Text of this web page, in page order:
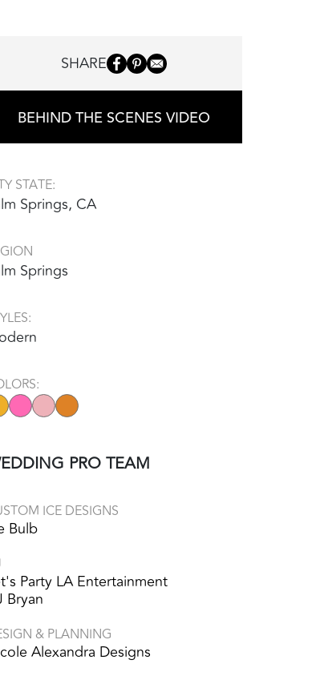
SHARE
BEHIND THE SCENES VIDEO
STATE:
Springs, CA
Springs
PRO TEAM
ICE DESIGNS
Bulb
Party LA Entertainment
Bryan
& PLANNING
Alexandra Designs